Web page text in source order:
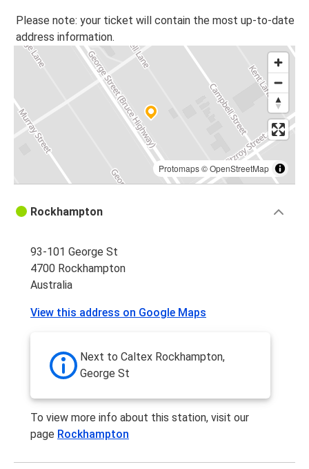
Please note: your ticket will contain the most up-to-date
address information.
Protomaps©OpenStreetMap
Rockhampton
93-101 George St
4700 Rockhampton
Australia
View this address on Google Maps
Next to Caltex Rockhampton,
George St
To view more info about this station, visit our
page Rockhampton